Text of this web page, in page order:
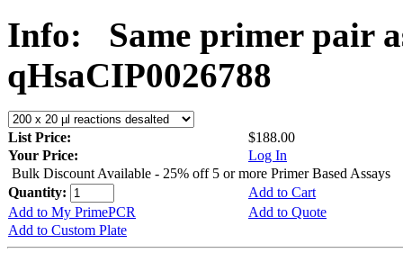
Info:
Same primer pair
qHsaCIP0026788
List Price:
$188.00
Your Price:
Log In
Bulk Discount Available - 25% off 5 or more Primer Based Assays
Quantity:
Add to Cart
Add to My PrimePCR
Add to Quote
Add to Custom Plate